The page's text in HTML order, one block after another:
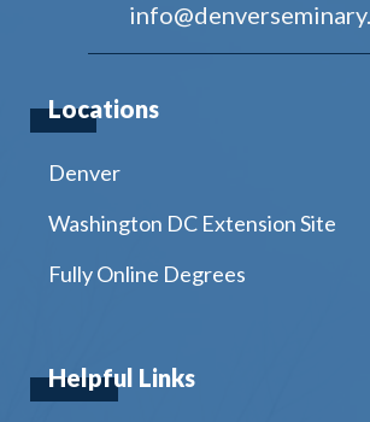
Locations
Denver
Washington DC Extension Site
Fully Online Degrees
Helpful Links